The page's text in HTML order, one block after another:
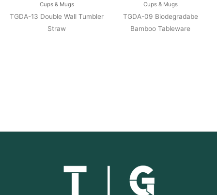
Cups & Mugs
TGDA-13 Double Wall Tumbler
Straw
Cups & Mugs
TGDA-09 Biodegradabe
Bamboo Tableware